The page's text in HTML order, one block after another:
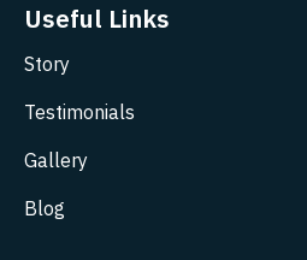
Useful Links
Story
Testimonials
Gallery
Blog